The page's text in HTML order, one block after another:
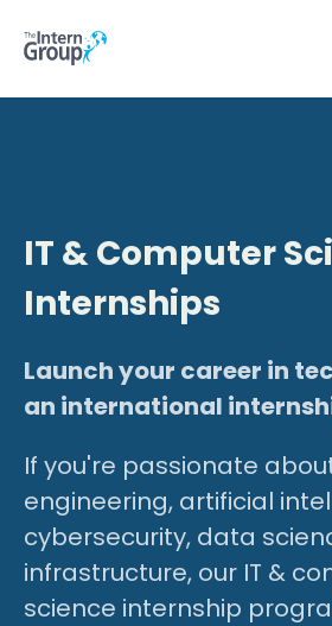
IT & Computer
Internships
Launch your career in
an international
If you're passionate
engineering, artificial
cybersecurity, data
infrastructure, our IT &
science internship